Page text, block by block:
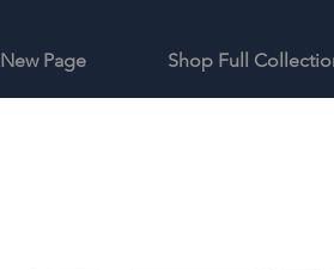
New Page Shop Full